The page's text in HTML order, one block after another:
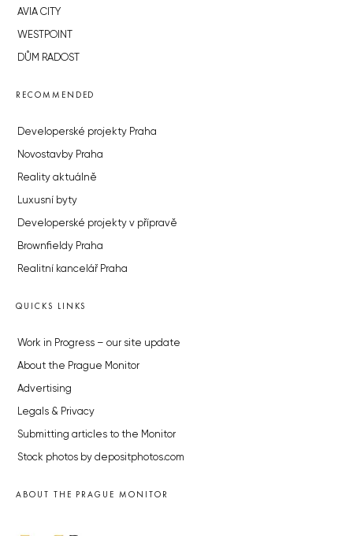
AVIA CITY
WESTPOINT
DŮM RADOST
RECOMMENDED
Developerské projekty Praha
Novostavby Praha
Reality aktuálně
Luxusní byty
Developerské projekty v přípravě
Brownfieldy Praha
Realitní kancelář Praha
QUICKS LINKS
Work in Progress – our site update
About the Prague Monitor
Advertising
Legals & Privacy
Submitting articles to the Monitor
Stock photos by depositphotos.com
ABOUT THE PRAGUE MONITOR